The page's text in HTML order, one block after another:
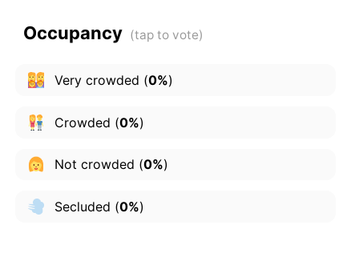
Occupancy
Very crowded (0%)
Crowded (0%)
Not crowded (0%)
Secluded (0%)